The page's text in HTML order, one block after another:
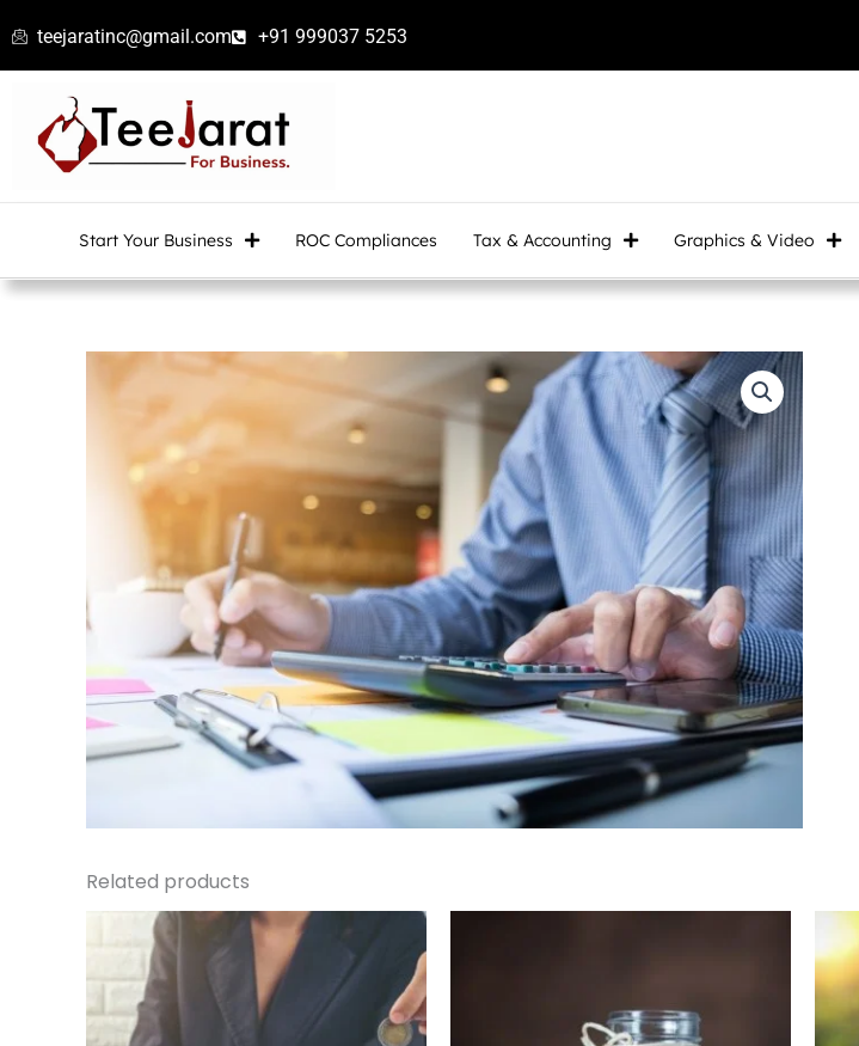
to
content
teejaratinc@gmail.com +91 999037 5253
Start Your Business ROC Compliances Tax & Accounting Graphics & Video
Related products